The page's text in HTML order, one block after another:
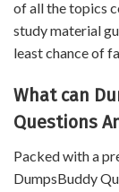
of all the topics
study material
least chance of
What can
Questions
Packed with a
DumpsBuddy